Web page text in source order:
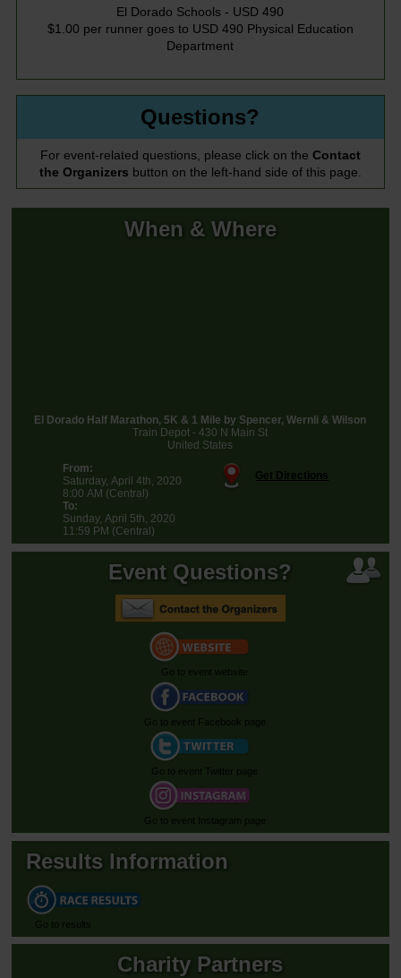
When & Where
El Dorado Half Marathon, 5K & 1 Mile by Spencer, Wernli & Wilson
Train Depot - 430 N Main St
United States
From:
Saturday, April 4th, 2020
8:00 AM (Central)
To:
Sunday, April 5th, 2020
11:59 PM (Central)
Get Directions
Event Questions?
Go to event website
Go to event Facebook page
Go to event Twitter page
Go to event Instagram page
Results Information
Go to results
Charity Partners
El Dorado Schools - USD 490
$1.00 per runner goes to USD 490 Physical Education
Department
Questions?
For event-related questions, please click on the Contact
the Organizers button on the left-hand side of this page.